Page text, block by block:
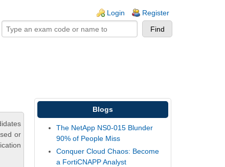
Login Register
or
Blogs
The NetApp NS0-015 Blunder
90% of People Miss
Conquer Cloud Chaos: Become
a FortiCNAPP Analyst